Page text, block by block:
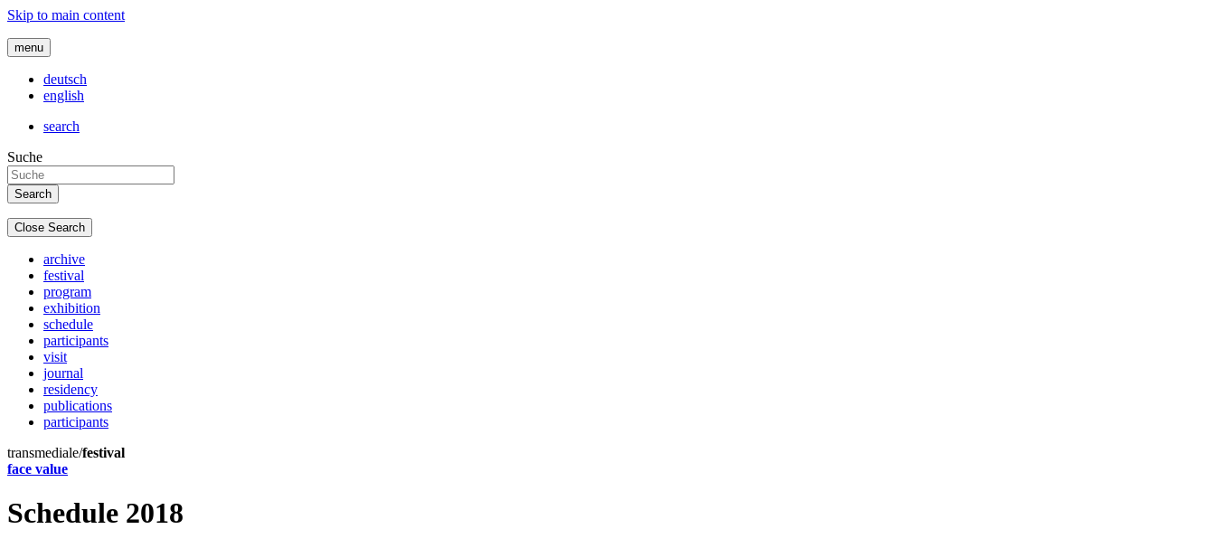
Skip to main content
menu
deutsch
english
search
Suche
Close Search
archive
festival
program
exhibition
schedule
participants
visit
journal
residency
publications
participants
transmediale/festival
face value
Schedule 2018